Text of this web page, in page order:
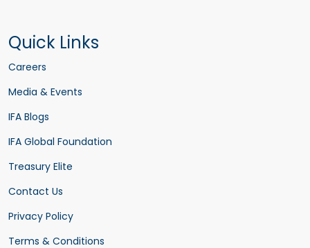
Quick Links
Careers
Media & Events
IFA Blogs
IFA Global Foundation
Treasury Elite
Contact Us
Privacy Policy
Terms & Conditions